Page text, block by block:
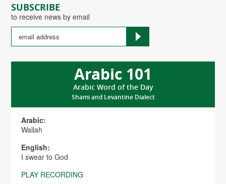
SUBSCRIBE
to receive news by email
Arabic 101
Arabic Word of the Day
Shami and Levantine Dialect
Arabic:
Wallah
English:
I swear to God
PLAY RECORDING